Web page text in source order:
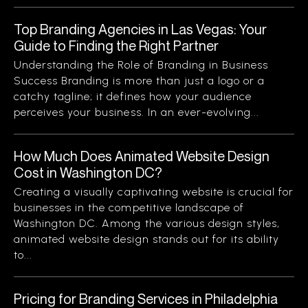
Top Branding Agencies in Las Vegas: Your
Guide to Finding the Right Partner
Understanding the Role of Branding in Business
Success Branding is more than just a logo or a
catchy tagline; it defines how your audience
perceives your business. In an ever-evolving...
How Much Does Animated Website Design
Cost in Washington DC?
Creating a visually captivating website is crucial for
businesses in the competitive landscape of
Washington DC. Among the various design styles,
animated website design stands out for its ability
to...
Pricing for Branding Services in Philadelphia